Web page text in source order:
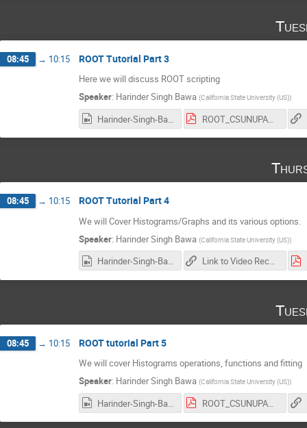
08:45 → 10:15 ROOT Tutorial Part 3
Here we will discuss ROOT scripting
Speaker: Harinder Singh Bawa (California State University (US))
Harinder-Singh-Bawa_2017-02-21_18-00-05.0.mp4 ROOT_CSUNUPAC_Day3.pdf
08:45 → 10:15 ROOT Tutorial Part 4
We will Cover Histograms/Graphs and its various options.
Speaker: Harinder Singh Bawa (California State University (US))
Harinder-Singh-Bawa_2017-02-23_18-01-53.0.mp4 Link to Video Recording
08:45 → 10:15 ROOT tutorial Part 5
We will cover Histograms operations, functions and fitting
Speaker: Harinder Singh Bawa (California State University (US))
Harinder-Singh-Bawa_2017-02-28_18-03-04.0.mp4 ROOT_CSUNUPAC_Day5.pdf